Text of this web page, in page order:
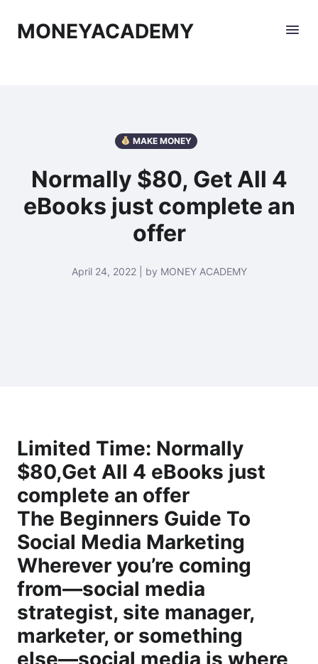
MONEYACADEMY
MAKE MONEY
Normally $80, Get All 4
eBooks just complete an
offer
April 24, 2022 | by MONEY ACADEMY
Limited Time: Normally
$80,Get All 4 eBooks just
complete an offer
The Beginners Guide To
Social Media Marketing
Wherever you’re coming
from―social media
strategist, site manager,
marketer, or something
else―social media is where